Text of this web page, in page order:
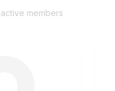
members